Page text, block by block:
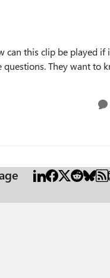
can this clip be played if
questions. They want to